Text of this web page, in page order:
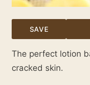
SAVE
The perfect lotion
cracked skin.